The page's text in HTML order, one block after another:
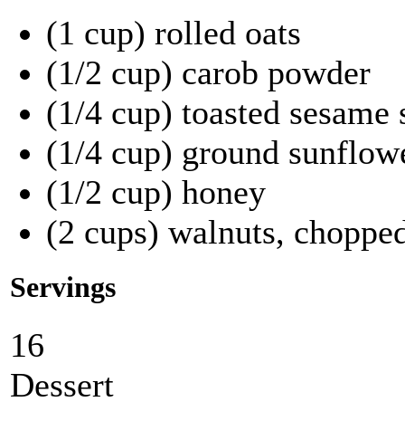
(1 cup) rolled oats
(1/2 cup) carob powder
(1/4 cup) toasted sesame
(1/4 cup) ground
(1/2 cup) honey
(2 cups) walnuts,
Servings
16
Dessert